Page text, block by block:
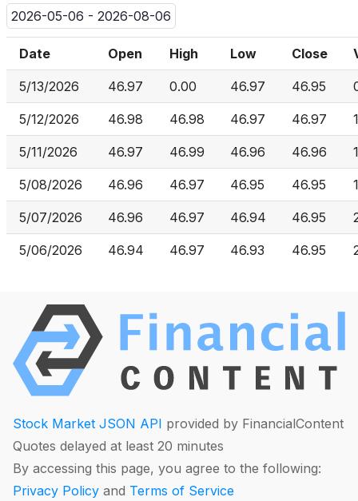
2026-05-06 - 2026-08-06
Date Open High Low Close
5/13/2026 46.97 0.00 46.97 46.95
5/12/2026 46.98 46.98 46.97 46.97
5/11/2026 46.97 46.99 46.96 46.96
5/08/2026 46.96 46.97 46.95 46.95
5/07/2026 46.96 46.97 46.94 46.95
5/06/2026 46.94 46.97 46.93 46.95
Stock Market JSON API provided by FinancialContent
Quotes delayed at least 20 minutes
By accessing this page, you agree to the following:
Privacy Policy and Terms of Service